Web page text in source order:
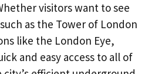
visitors want to see
as the Tower of London
like the London Eye,
and easy access to all of